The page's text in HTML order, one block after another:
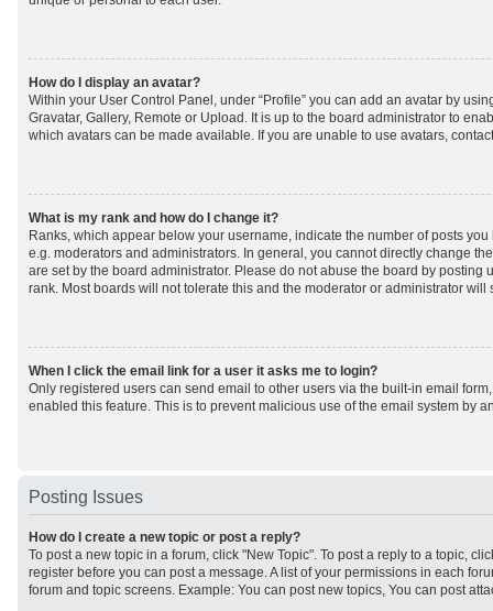
How do I display an avatar?
Within your User Control Panel, under “Profile” you can add an avatar by
Gravatar, Gallery, Remote or Upload. It is up to the board administrator to
which avatars can be made available. If you are unable to use avatars,
What is my rank and how do I change it?
Ranks, which appear below your username, indicate the number of posts
e.g. moderators and administrators. In general, you cannot directly change
are set by the board administrator. Please do not abuse the board by posting
rank. Most boards will not tolerate this and the moderator or administrator will
When I click the email link for a user it asks me to login?
Only registered users can send email to other users via the built-in email
enabled this feature. This is to prevent malicious use of the email system by
Posting Issues
How do I create a new topic or post a reply?
To post a new topic in a forum, click "New Topic". To post a reply to a topic,
register before you can post a message. A list of your permissions in each
forum and topic screens. Example: You can post new topics, You can post